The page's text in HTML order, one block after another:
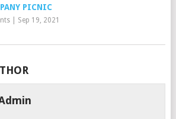
PICNIC
| Sep 19, 2021